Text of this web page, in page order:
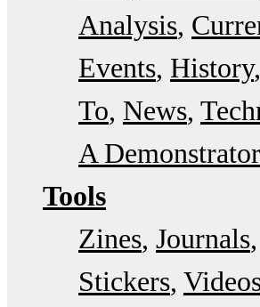
Analysis
Events History
To News
A
Tools
Zines Journals
Stickers